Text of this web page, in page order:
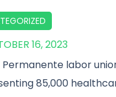
16, 2023
Permanente labor
85,000